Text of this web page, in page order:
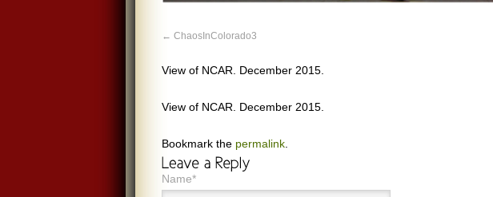
ChaosInColorado3
View of NCAR. December 2015.
View of NCAR. December 2015.
Bookmark the permalink
Name*